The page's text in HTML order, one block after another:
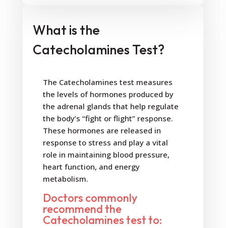
What is the
Catecholamines Test?
The Catecholamines test measures
the levels of hormones produced by
the adrenal glands that help regulate
the body’s “fight or flight” response.
These hormones are released in
response to stress and play a vital
role in maintaining blood pressure,
heart function, and energy
metabolism.
Doctors commonly
recommend the
Catecholamines test to: